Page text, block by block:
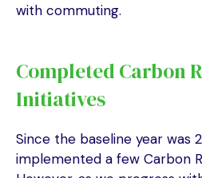
with commuting.
Completed Carbon
Initiatives
Since the baseline year was
implemented a few Carbon